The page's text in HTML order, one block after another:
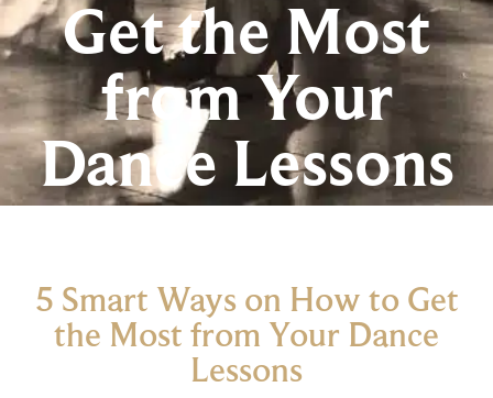
Get the Most
from Your
Dance Lessons
5 Smart Ways on How to Get
the Most from Your Dance
Lessons